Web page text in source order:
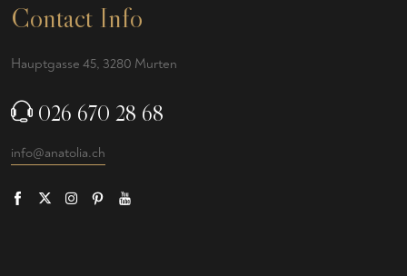
Contact Info
Hauptgasse 45, 3280 Murten
026 670 28 68
info@anatolia.ch